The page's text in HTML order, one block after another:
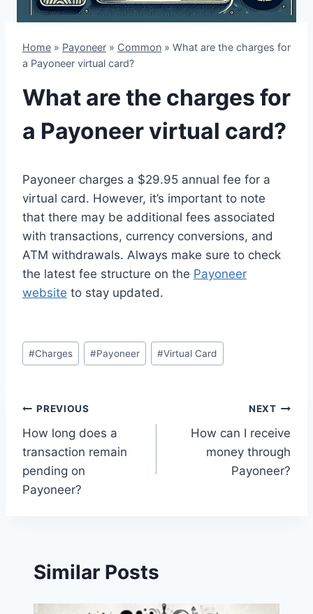
Home » Payoneer » Common » What are the charges for
a Payoneer virtual card?
What are the charges for
a Payoneer virtual card?
Payoneer charges a $29.95 annual fee for a
virtual card. However, it’s important to note
that there may be additional fees associated
with transactions, currency conversions, and
ATM withdrawals. Always make sure to check
the latest fee structure on the Payoneer
website to stay updated.
Post
Tags:
#Charges #Payoneer #Virtual Card
Post
navigation
PREVIOUS
How long does a
transaction remain
pending on
Payoneer?
NEXT
How can I receive
money through
Payoneer?
Similar Posts